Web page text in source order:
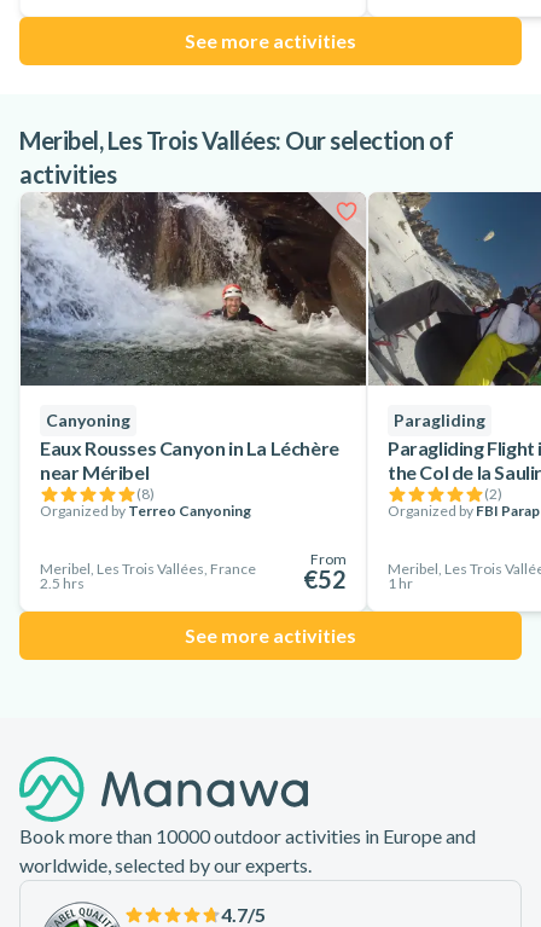
See more activities
Meribel, Les Trois Vallées: Our selection of
activities
Canyoning
Eaux Rousses Canyon in La Léchère
near Méribel
(8)
Organized by Terreo Canyoning
Meribel, Les Trois Vallées, France
2.5 hrs
From
€52
Paragliding
Paragliding
the Col de la
(2)
Organized by FBI
Meribel, Les Trois
1 hr
See more activities
Book more than 10000 outdoor activities in Europe and
worldwide, selected by our experts.
4.7/5